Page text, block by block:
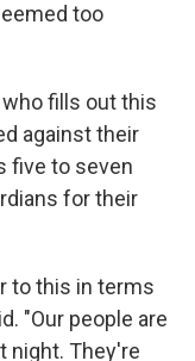
too
fills out this
against their
five to seven
for their
to this in terms
"Our people are
night. They're